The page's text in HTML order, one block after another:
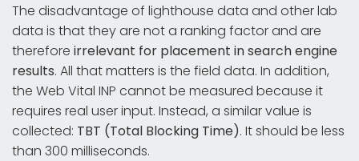
The disadvantage of lighthouse data and other lab
data is that they are not a ranking factor and are
therefore irrelevant for placement in search engine
results. All that matters is the field data. In addition,
the Web Vital INP cannot be measured because it
requires real user input. Instead, a similar value is
collected: TBT (Total Blocking Time). It should be less
than 300 milliseconds.